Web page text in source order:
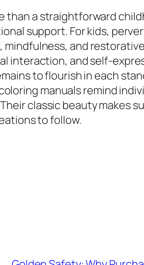
than a straightforward
support. For kids,
and
interaction, and self-
to flourish in each
manuals remind
classic beauty makes
to follow.